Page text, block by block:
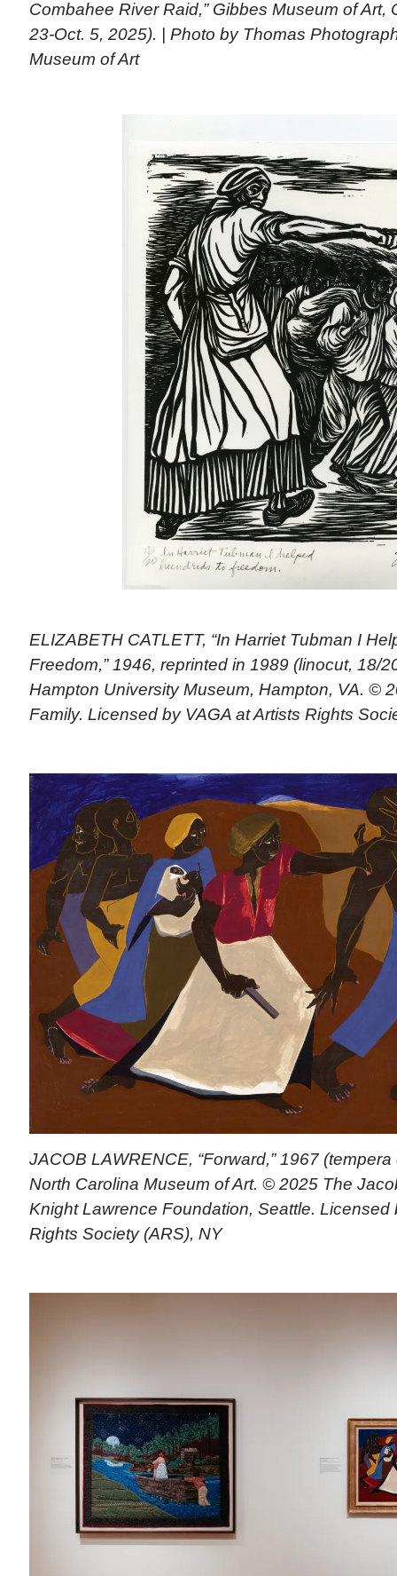
Combahee River Raid,” Gibbes Museum of Art,
23-Oct. 5, 2025). | Photo by Thomas
Museum of Art
ELIZABETH CATLETT, “In Harriet Tubman I
Freedom,” 1946, reprinted in 1989 (linocut, 18/
Hampton University Museum, Hampton, VA. ©
Family. Licensed by VAGA at Artists Rights
JACOB LAWRENCE, “Forward,” 1967
North Carolina Museum of Art. © 2025 The
Knight Lawrence Foundation, Seattle. Licensed
Rights Society (ARS), NY